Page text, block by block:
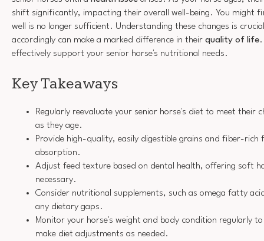
shift significantly, impacting their overall well-being. You might
well is no longer sufficient. Understanding these changes is
accordingly can make a marked difference in their quality of life
effectively support your senior horse's nutritional needs.
Key Takeaways
Regularly reevaluate your senior horse's diet to meet their
as they age.
Provide high-quality, easily digestible grains and fiber-rich
absorption.
Adjust feed texture based on dental health, offering soft
necessary.
Consider nutritional supplements, such as omega fatty
any dietary gaps.
Monitor your horse's weight and body condition regularly
make diet adjustments as needed.